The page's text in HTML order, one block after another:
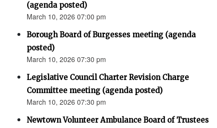
(agenda posted)
March 10, 2026 07:00 pm
Borough Board of Burgesses meeting (agenda
posted)
March 10, 2026 07:30 pm
Legislative Council Charter Revision Charge
Committee meeting (agenda posted)
March 10, 2026 07:30 pm
Newtown Volunteer Ambulance Board of Trustees